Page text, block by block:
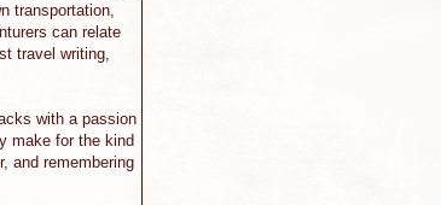
transportation,
can relate
travel writing,
with a passion
make for the kind
and remembering